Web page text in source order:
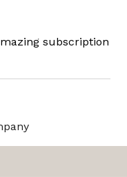
subscription